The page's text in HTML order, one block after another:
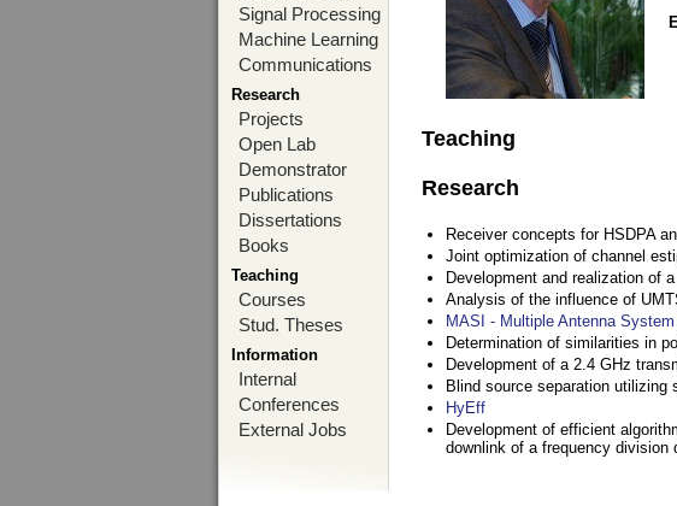
Signal Processing
Machine Learning
Communications
Research
Projects
Open Lab
Demonstrator
Publications
Dissertations
Books
Teaching
Courses
Stud. Theses
Information
Internal
Conferences
External Jobs
Teaching
Research
Receiver concepts for HSDPA
Joint optimization of channel
Development and realization of
Analysis of the influence of
MASI - Multiple Antenna
Determination of similarities in
Development of a 2.4 GHz
Blind source separation utilizing
HyEff
Development of efficient
downlink of a frequency division